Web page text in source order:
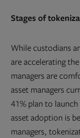
Stages of
While custodians
are accelerating
managers are
asset managers
41% plan to
asset adoption is
managers,